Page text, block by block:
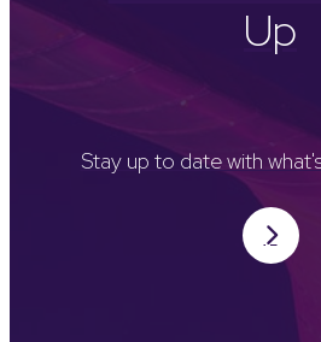
Up
Stay up to date with